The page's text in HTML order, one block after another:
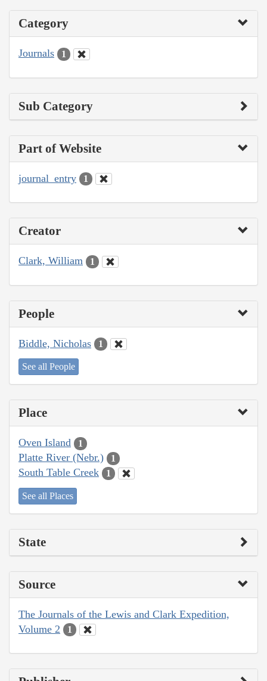
Category
Journals 1
Sub Category
Part of Website
journal_entry 1
Creator
Clark, William 1
People
Biddle, Nicholas 1
See all People
Place
Oven Island 1
Platte River (Nebr.) 1
South Table Creek 1
See all Places
State
Source
The Journals of the Lewis and Clark Expedition,
Volume 2
1